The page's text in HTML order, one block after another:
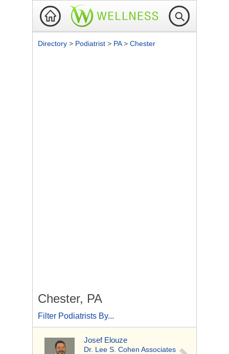
Directory > Podiatrist > PA> Chester
Chester, PA
Filter Podiatrists By...
Josef Elouze
Dr. Lee S. Cohen Associates